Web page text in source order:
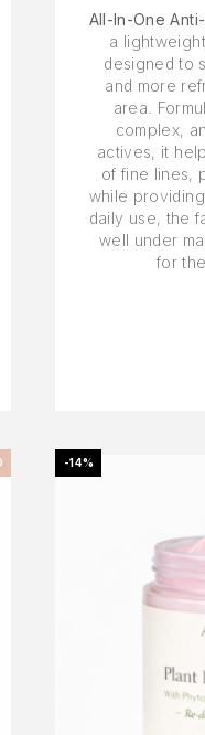
All-In-One
a
designed to
and more
area.
complex,
actives, it
of fine lines,
while
daily use, the
well under
for
-14%